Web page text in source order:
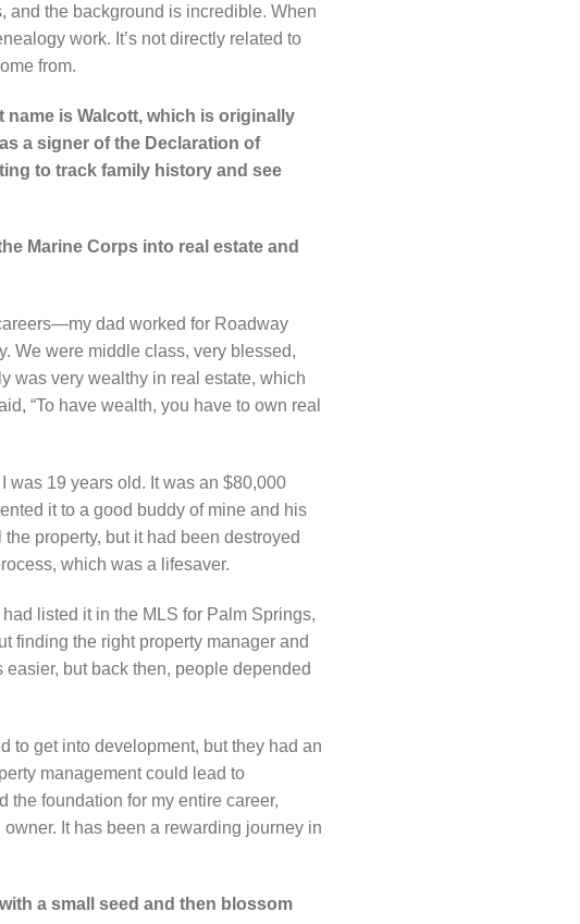
and the background is incredible. When
work. It’s not directly related to
from.
name is Walcott, which is originally
a signer of the Declaration of
to track family history and see
Marine Corps into real estate and
dad worked for Roadway
We were middle class, very blessed,
was very wealthy in real estate, which
“To have wealth, you have to own real
was 19 years old. It was an $80,000
it to a good buddy of mine and his
property, but it had been destroyed
which was a lifesaver.
listed it in the MLS for Palm Springs,
finding the right property manager and
but back then, people depended
to get into development, but they had an
management could lead to
the foundation for my entire career,
It has been a rewarding journey in
a small seed and then blossom